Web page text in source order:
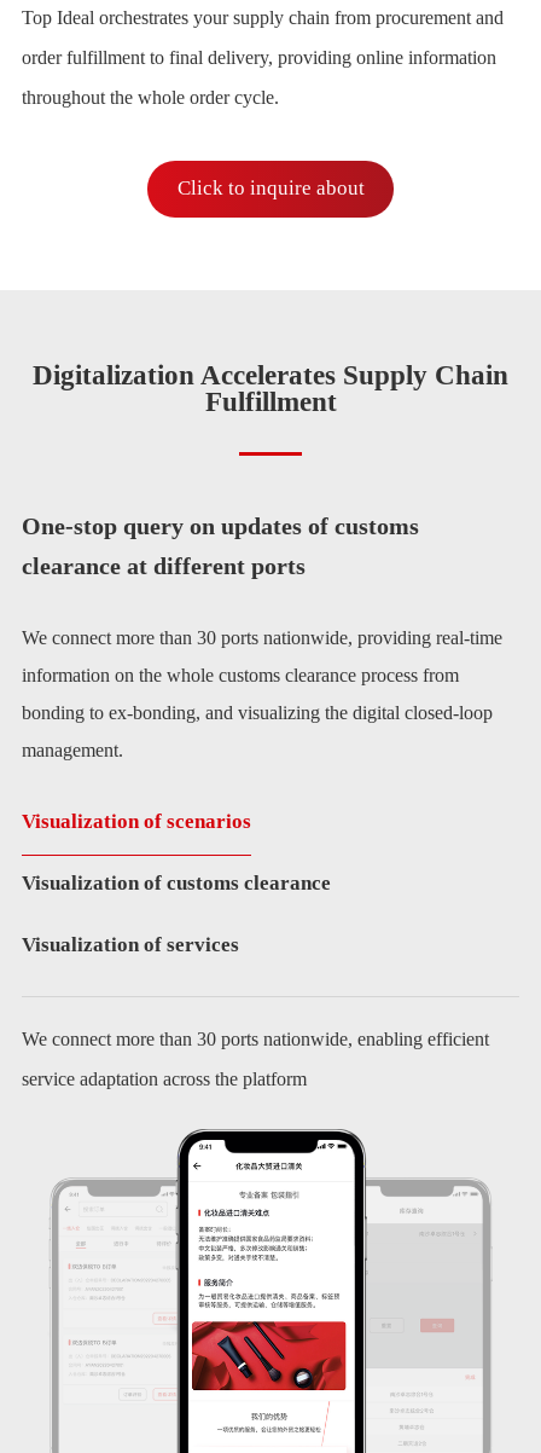
Top Ideal orchestrates your supply chain from procurement and
order fulfillment to final delivery, providing online information
throughout the whole order cycle.
Click to inquire about
Digitalization Accelerates Supply Chain
Fulfillment
One-stop query on updates of customs
clearance at different ports
We connect more than 30 ports nationwide, providing real-time
information on the whole customs clearance process from
bonding to ex-bonding, and visualizing the digital closed-loop
management.
Visualization of scenarios
Visualization of customs clearance
Visualization of services
We connect more than 30 ports nationwide, enabling efficient
service adaptation across the platform